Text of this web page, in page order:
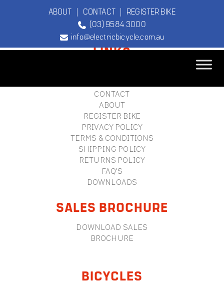
ABOUT | CONTACT| REGISTER BIKE
(03) 9584 3000
info@electricbicycle.com.au
TEBCO
FOOTERLINKS
CONTACT
ABOUT
REGISTER BIKE
PRIVACY POLICY
TERMS & CONDITIONS
SHIPPING POLICY
RETURNS POLICY
FAQ'S
DOWNLOADS
SALES BROCHURE
DOWNLOAD SALES
BROCHURE
BICYCLES